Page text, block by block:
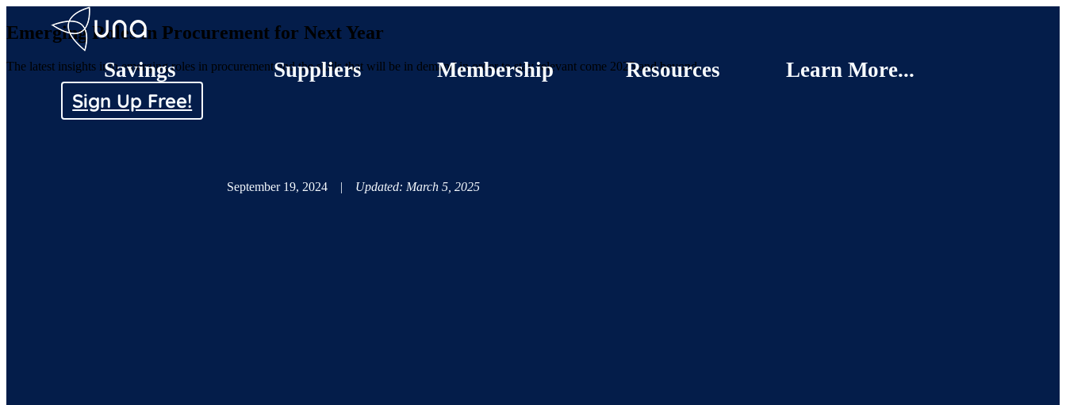
Savings Suppliers Membership Resources
Learn More...
Sign Up Free!
Emerging Roles in Procurement for Next Year
The latest insights into emerging roles in procurement and the skills that will be in demand in order to stay relevant come 2025 and beyond.
September 19, 2024 | Updated: March 5, 2025